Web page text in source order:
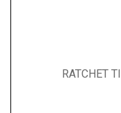
RATCHET